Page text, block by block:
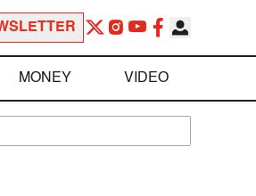
MONEY VIDEO